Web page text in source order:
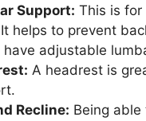
Support: This is for
helps to prevent
have adjustable
A headrest is
Recline: Being